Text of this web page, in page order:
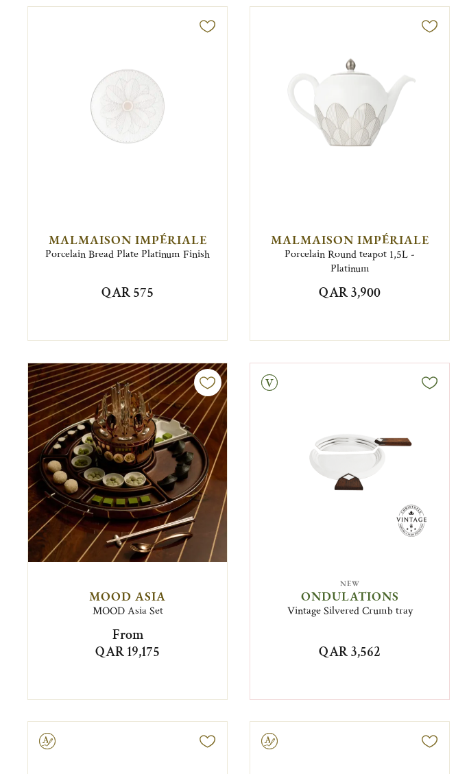
MALMAISON IMPÉRIALE
Porcelain Bread Plate Platinum Finish
QAR 575
MALMAISON IMPÉRIALE
Porcelain Round teapot 1,5L -
Platinum
QAR 3,900
MOOD ASIA
MOOD Asia Set
From
QAR 19,175
Vintage
NEW
ONDULATIONS
Vintage Silvered Crumb tray
QAR 3,562
Engravable